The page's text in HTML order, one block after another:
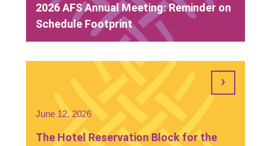
2026 AFS Annual Meeting: Reminder on
Schedule Footprint
The Hotel Reservation Block for the
June 12, 2026